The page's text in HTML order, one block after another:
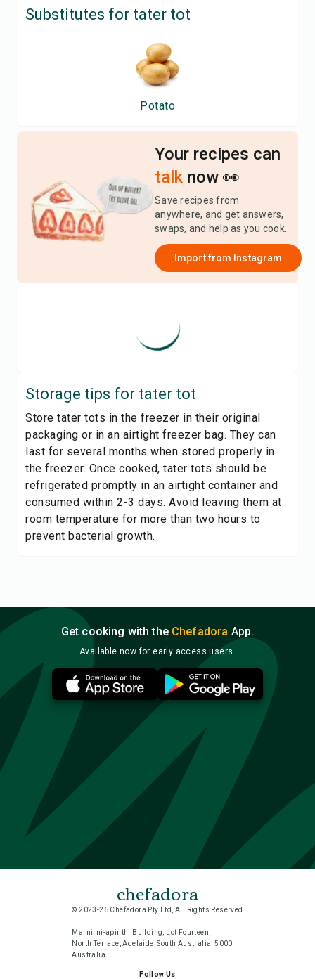
Substitutes for tater tot
Potato
Your recipes can
talk now 👀
Save recipes from
anywhere, and get answers,
swaps, and help as you cook.
Import from Instagram
Storage tips for tater tot
Store tater tots in the freezer in their original
packaging or in an airtight freezer bag. They can
last for several months when stored properly in
the freezer. Once cooked, tater tots should be
refrigerated promptly in an airtight container and
consumed within 2-3 days. Avoid leaving them at
room temperature for more than two hours to
prevent bacterial growth.
Get cooking with the Chefadora App.
Available now for early access users.
chefadora
© 2023-26 Chefadora Pty Ltd, All Rights Reserved
Marnirni-apinthi Building, Lot Fourteen,
North Terrace, Adelaide, South Australia, 5000
Australia
Follow Us